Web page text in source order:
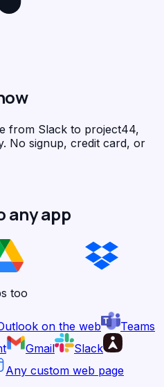
from Slack to project44,
No signup, credit card, or
any app
too
on the web
Teams
Gmail
Slack
Any custom web page